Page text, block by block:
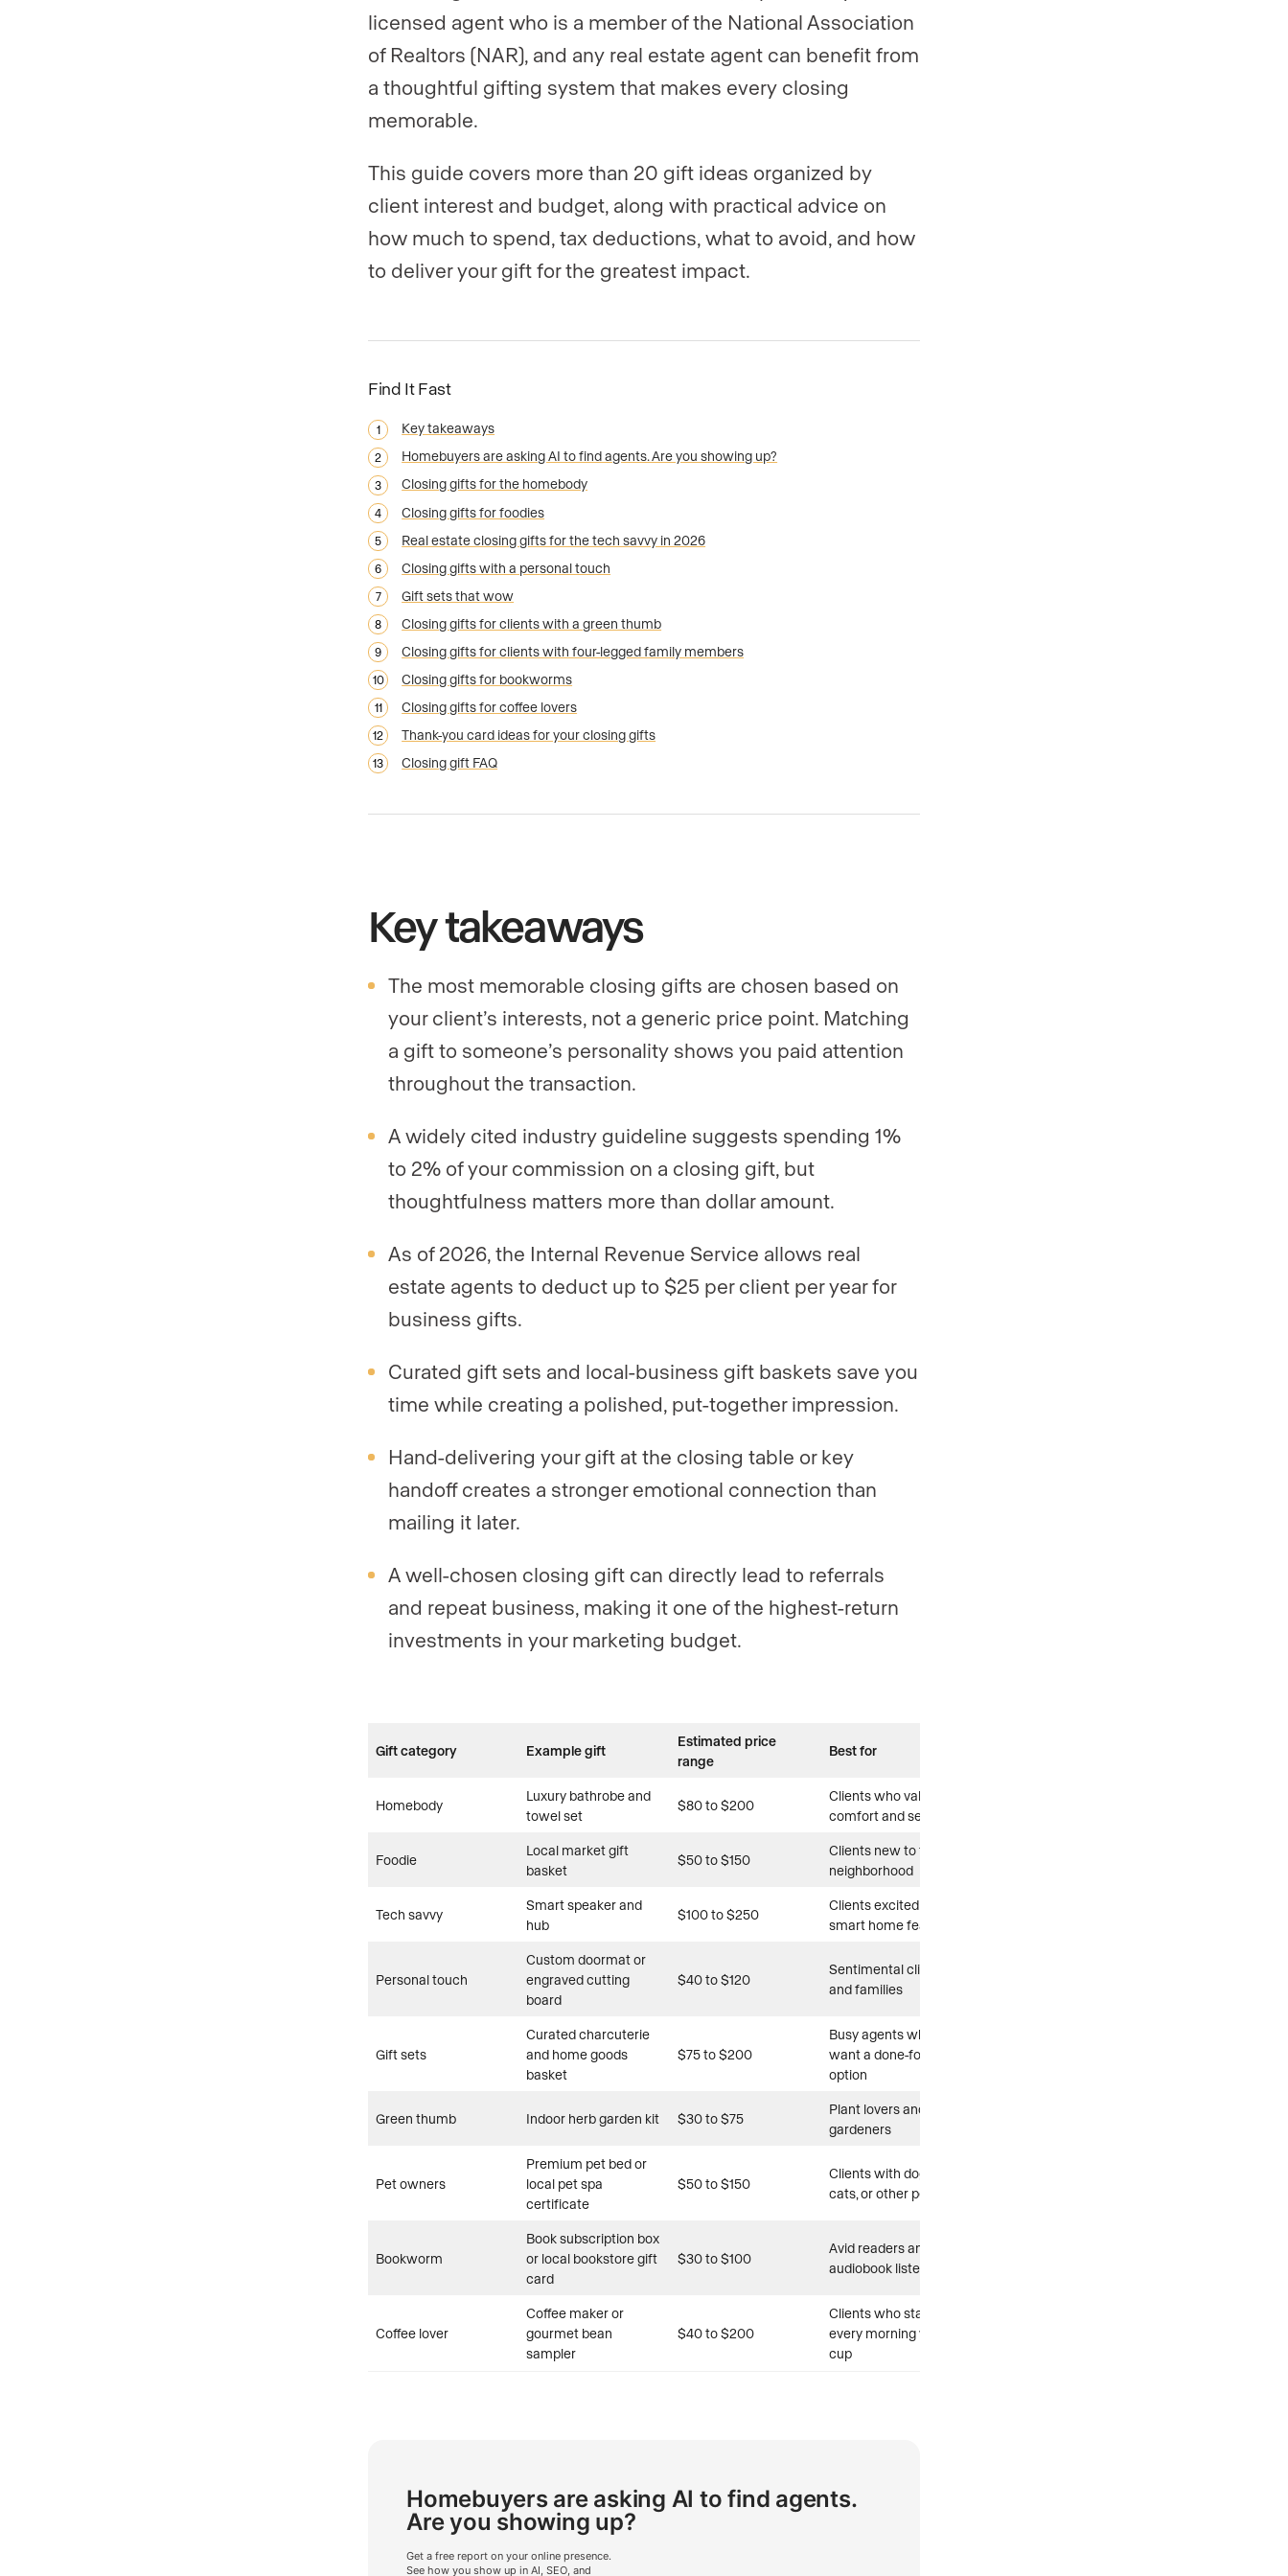
licensed agent who is a member of the National Association
of Realtors (NAR), and any real estate agent can benefit from
a thoughtful gifting system that makes every closing
memorable.
This guide covers more than 20 gift ideas organized by
client interest and budget, along with practical advice on
how much to spend, tax deductions, what to avoid, and how
to deliver your gift for the greatest impact.
Find It Fast
Key takeaways
Homebuyers are asking AI to find agents. Are you showing up?
Closing gifts for the homebody
Closing gifts for foodies
Real estate closing gifts for the tech savvy in 2026
Closing gifts with a personal touch
Gift sets that wow
Closing gifts for clients with a green thumb
Closing gifts for clients with four-legged family members
Closing gifts for bookworms
Closing gifts for coffee lovers
Thank-you card ideas for your closing gifts
Closing gift FAQ
Key takeaways
The most memorable closing gifts are chosen based on
your client’s interests, not a generic price point. Matching
a gift to someone’s personality shows you paid attention
throughout the transaction.
A widely cited industry guideline suggests spending 1%
to 2% of your commission on a closing gift, but
thoughtfulness matters more than dollar amount.
As of 2026, the Internal Revenue Service allows real
estate agents to deduct up to $25 per client per year for
business gifts.
Curated gift sets and local-business gift baskets save you
time while creating a polished, put-together impression.
Hand-delivering your gift at the closing table or key
handoff creates a stronger emotional connection than
mailing it later.
A well-chosen closing gift can directly lead to referrals
and repeat business, making it one of the highest-return
investments in your marketing budget.
Gift category Example gift
Estimated price
range
Best for
Homebody
Luxury bathrobe and
towel set
$80 to $200
Clients who value
comfort and self-care
Foodie
Local market gift
basket
$50 to $150
Clients new to the
neighborhood
Tech savvy
Smart speaker and
hub
$100 to $250
Clients excited about
smart home features
Personal touch
Custom doormat or
engraved cutting
board
$40 to $120
Sentimental clients
and families
Gift sets
Curated charcuterie
and home goods
basket
$75 to $200
Busy agents who
want a done-for-you
option
Green thumb Indoor herb garden kit $30 to $75
Plant lovers and home
gardeners
Pet owners
Premium pet bed or
local pet spa
certificate
$50 to $150
Clients with dogs,
cats, or other pets
Bookworm
Book subscription box
or local bookstore gift
card
$30 to $100
Avid readers and
audiobook listeners
Coffee lover
Coffee maker or
gourmet bean
sampler
$40 to $200
Clients who start
every morning with a
cup
Homebuyers are asking AI to find agents.
Are you showing up?
Get a free report on your online presence.
See how you show up in AI, SEO, and